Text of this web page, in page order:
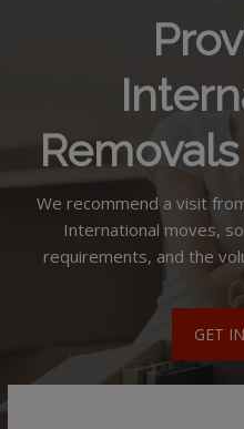
We recommend a visit
International moves,
requirements, and the
GET